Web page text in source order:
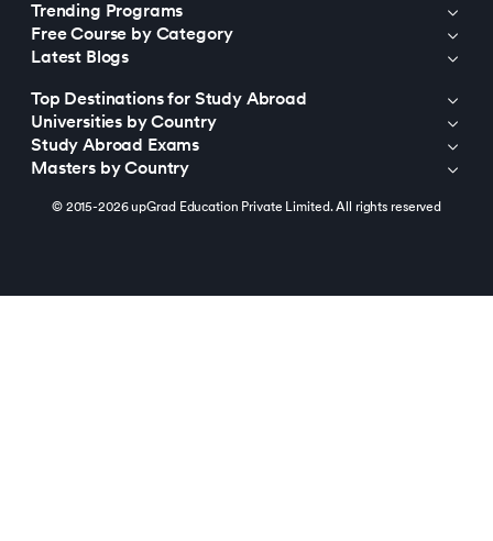
Trending Programs
Free Course by Category
Latest Blogs
Top Destinations for Study Abroad
Universities by Country
Study Abroad Exams
Masters by Country
© 2015-2026 upGrad Education Private Limited. All rights reserved